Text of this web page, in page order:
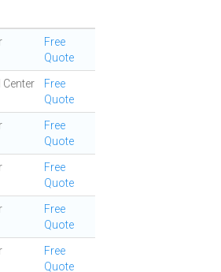
Free
Quote
Free
Quote
Free
Quote
Free
Quote
Free
Quote
Free
Quote